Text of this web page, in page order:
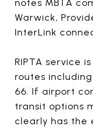
notes MBTA
Warwick,
InterLink
RIPTA service
routes including
66. If airport
transit options
clearly has the